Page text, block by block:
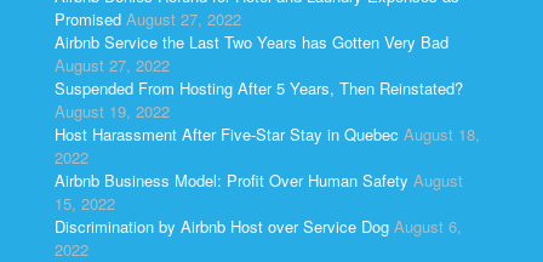
Promised August 27, 2022
Airbnb Service the Last Two Years has Gotten Very Bad
August 27, 2022
Suspended From Hosting After 5 Years, Then Reinstated?
August 19, 2022
Host Harassment After Five-Star Stay in Quebec August 18,
2022
Airbnb Business Model: Profit Over Human Safety August
15, 2022
Discrimination by Airbnb Host over Service Dog August 6,
2022